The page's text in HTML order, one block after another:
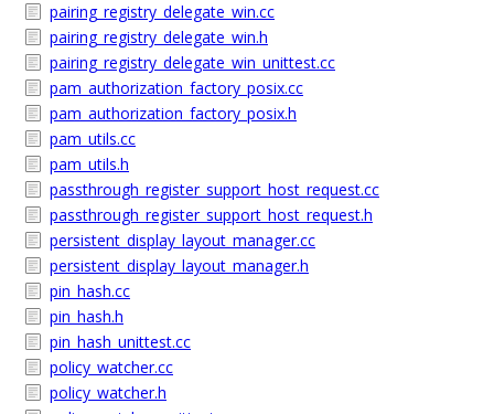
pairing_registry_delegate_win.cc
pairing_registry_delegate_win.h
pairing_registry_delegate_win_unittest.cc
pam_authorization_factory_posix.cc
pam_authorization_factory_posix.h
pam_utils.cc
pam_utils.h
passthrough_register_support_host_request.cc
passthrough_register_support_host_request.h
persistent_display_layout_manager.cc
persistent_display_layout_manager.h
pin_hash.cc
pin_hash.h
pin_hash_unittest.cc
policy_watcher.cc
policy_watcher.h